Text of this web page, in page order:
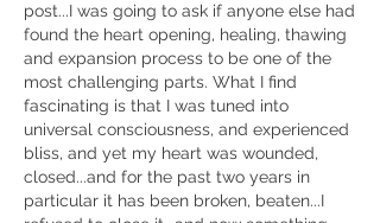
post...I was going to ask if anyone else had
found the heart opening, healing, thawing
and expansion process to be one of the
most challenging parts. What I find
fascinating is that I was tuned into
universal consciousness, and experienced
bliss, and yet my heart was wounded,
closed...and for the past two years in
particular it has been broken, beaten...I